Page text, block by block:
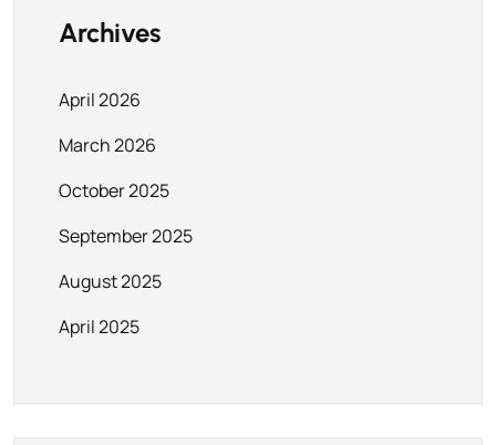
Archives
April 2026
March 2026
October 2025
September 2025
August 2025
April 2025